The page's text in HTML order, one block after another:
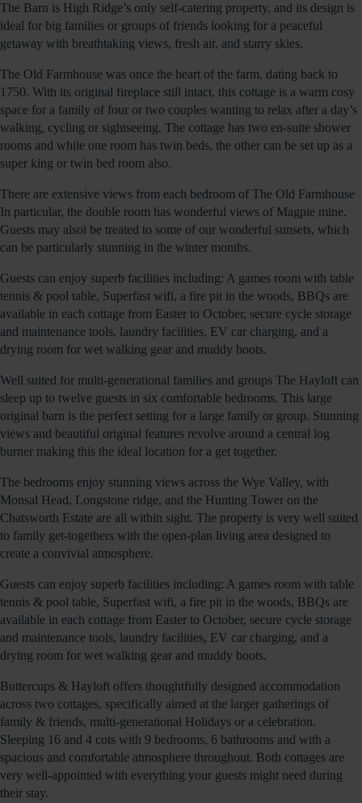
The Barn is High Ridge’s only self-catering property, and its design is
ideal for big families or groups of friends looking for a peaceful
getaway with breathtaking views, fresh air, and starry skies.
The Old Farmhouse was once the heart of the farm, dating back to
1750. With its original fireplace still intact, this cottage is a warm cosy
space for a family of four or two couples wanting to relax after a day’s
walking, cycling or sightseeing. The cottage has two en-suite shower
rooms and while one room has twin beds, the other can be set up as a
super king or twin bed room also.
There are extensive views from each bedroom of The Old Farmhouse
In particular, the double room has wonderful views of Magpie mine.
Guests may alsoi be treated to some of our wonderful sunsets, which
can be particularly stunning in the winter months.
Guests can enjoy superb facilities including: A games room with table
tennis & pool table, Superfast wifi, a fire pit in the woods, BBQs are
available in each cottage from Easter to October, secure cycle storage
and maintenance tools, laundry facilities, EV car charging, and a
drying room for wet walking gear and muddy boots.
Well suited for multi-generational families and groups The Hayloft can
sleep up to twelve guests in six comfortable bedrooms. This large
original barn is the perfect setting for a large family or group. Stunning
views and beautiful original features revolve around a central log
burner making this the ideal location for a get together.
The bedrooms enjoy stunning views across the Wye Valley, with
Monsal Head, Longstone ridge, and the Hunting Tower on the
Chatsworth Estate are all within sight. The property is very well suited
to family get-togethers with the open-plan living area designed to
create a convivial atmosphere.
Guests can enjoy superb facilities including: A games room with table
tennis & pool table, Superfast wifi, a fire pit in the woods, BBQs are
available in each cottage from Easter to October, secure cycle storage
and maintenance tools, laundry facilities, EV car charging, and a
drying room for wet walking gear and muddy boots.
Buttercups & Hayloft offers thoughtfully designed accommodation
across two cottages, specifically aimed at the larger gatherings of
family & friends, multi-generational Holidays or a celebration.
Sleeping 16 and 4 cots with 9 bedrooms, 6 bathrooms and with a
spacious and comfortable atmosphere throughout. Both cottages are
very well-appointed with everything your guests might need during
their stay.